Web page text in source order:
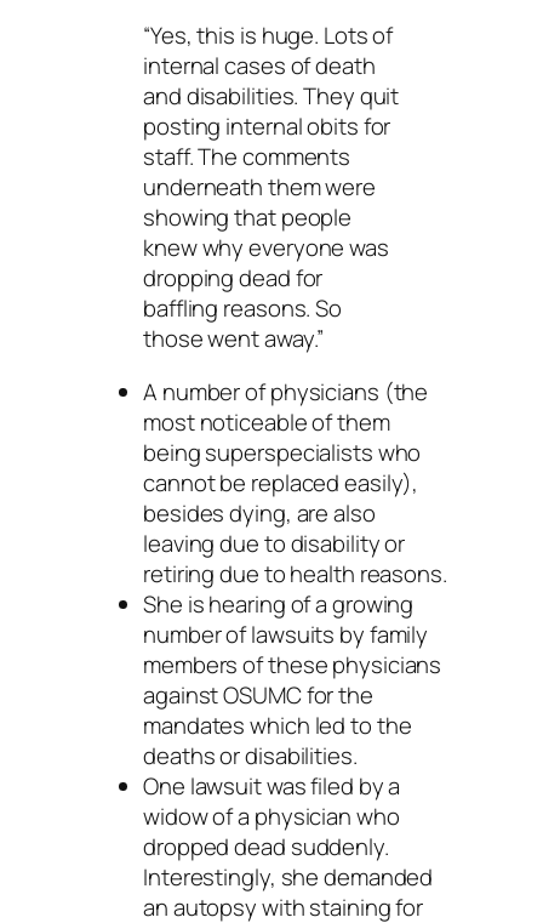
“Yes, this is huge. Lots of
internal cases of death
and disabilities. They quit
posting internal obits for
staff. The comments
underneath them were
showing that people
knew why everyone was
dropping dead for
baffling reasons. So
those went away.”
A number of physicians (the
most noticeable of them
being superspecialists who
cannot be replaced easily),
besides dying, are also
leaving due to disability or
retiring due to health reasons.
She is hearing of a growing
number of lawsuits by family
members of these physicians
against OSUMC for the
mandates which led to the
deaths or disabilities.
One lawsuit was filed by a
widow of a physician who
dropped dead suddenly.
Interestingly, she demanded
an autopsy with staining for